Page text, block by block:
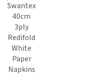
Swantex
40cm
3ply
Redifold
White
Paper
Napkins